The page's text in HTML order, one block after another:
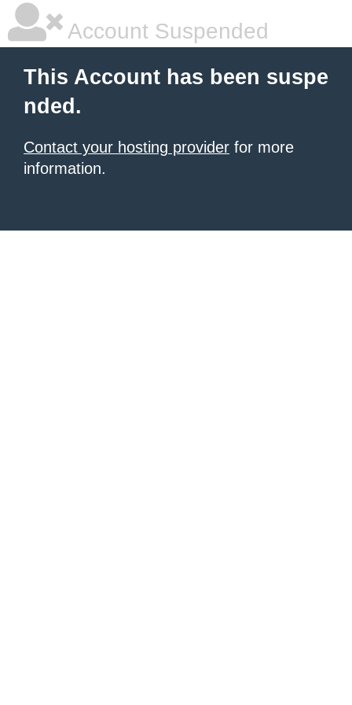
Account Suspended
This Account has been suspe
nded.
Contact your hosting provider for more
information.